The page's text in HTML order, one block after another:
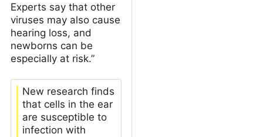
Experts say that other
viruses may also cause
hearing loss, and
newborns can be
especially at risk.”
New research finds
that cells in the ear
are susceptible to
infection with